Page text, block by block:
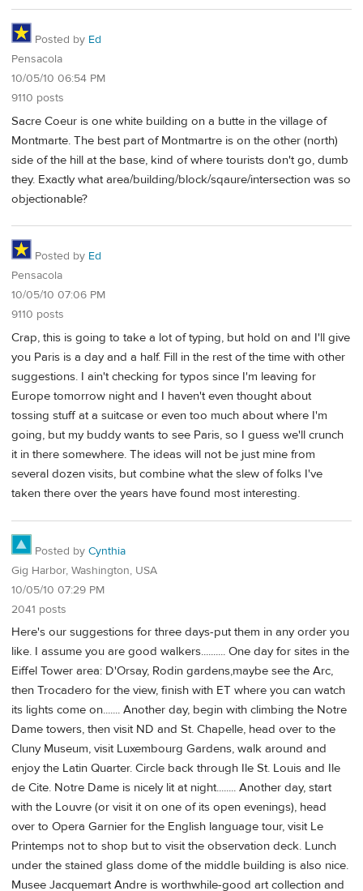
Posted by Ed
Pensacola
10/05/10 06:54 PM
9110 posts
Sacre Coeur is one white building on a butte in the village of
Montmarte. The best part of Montmartre is on the other (north)
side of the hill at the base, kind of where tourists don't go, dumb
they. Exactly what area/building/block/sqaure/intersection was so
objectionable?
Posted by Ed
Pensacola
10/05/10 07:06 PM
9110 posts
Crap, this is going to take a lot of typing, but hold on and I'll give
you Paris is a day and a half. Fill in the rest of the time with other
suggestions. I ain't checking for typos since I'm leaving for
Europe tomorrow night and I haven't even thought about
tossing stuff at a suitcase or even too much about where I'm
going, but my buddy wants to see Paris, so I guess we'll crunch
it in there somewhere. The ideas will not be just mine from
several dozen visits, but combine what the slew of folks I've
taken there over the years have found most interesting.
Posted by Cynthia
Gig Harbor, Washington, USA
10/05/10 07:29 PM
2041 posts
Here's our suggestions for three days-put them in any order you
like. I assume you are good walkers.......... One day for sites in the
Eiffel Tower area: D'Orsay, Rodin gardens,maybe see the Arc,
then Trocadero for the view, finish with ET where you can watch
its lights come on....... Another day, begin with climbing the Notre
Dame towers, then visit ND and St. Chapelle, head over to the
Cluny Museum, visit Luxembourg Gardens, walk around and
enjoy the Latin Quarter. Circle back through Ile St. Louis and Ile
de Cite. Notre Dame is nicely lit at night........ Another day, start
with the Louvre (or visit it on one of its open evenings), head
over to Opera Garnier for the English language tour, visit Le
Printemps not to shop but to visit the observation deck. Lunch
under the stained glass dome of the middle building is also nice.
Musee Jacquemart Andre is worthwhile-good art collection and